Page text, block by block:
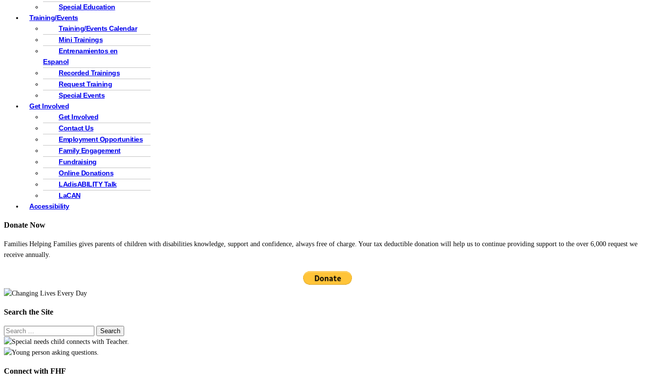
Special Education
Training/Events
Training/Events Calendar
Mini Trainings
Entrenamientos en
Espanol
Recorded Trainings
Request Training
Special Events
Get Involved
Get Involved
Contact Us
Employment Opportunities
Family Engagement
Fundraising
Online Donations
LAdisABILITY Talk
LaCAN
Accessibility
Donate Now
Families Helping Families gives parents of children with disabilities knowledge, support and confidence, always free of charge. Your tax deductible donation will help us to continue providing support to the over 6,000 request we
receive annually.
Search the Site
Connect with FHF